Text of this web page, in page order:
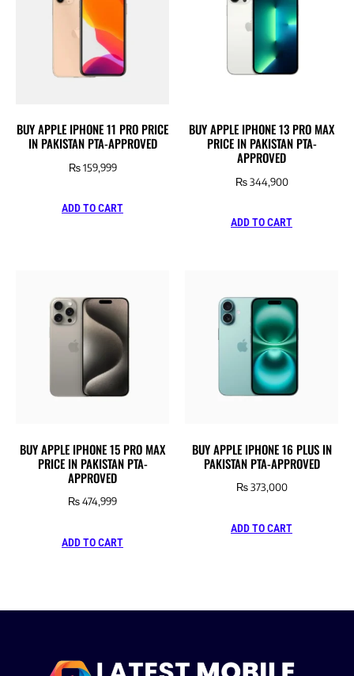
BUY APPLE IPHONE 11 PRO PRICE
IN PAKISTAN PTA-APPROVED
₨159,999
ADD TO CART
BUY APPLE IPHONE 13 PRO MAX
PRICE IN PAKISTAN PTA-
APPROVED
₨344,900
ADD TO CART
BUY APPLE IPHONE 15 PRO MAX
PRICE IN PAKISTAN PTA-
APPROVED
₨474,999
ADD TO CART
BUY APPLE IPHONE 16 PLUS IN
PAKISTAN PTA-APPROVED
₨373,000
ADD TO CART